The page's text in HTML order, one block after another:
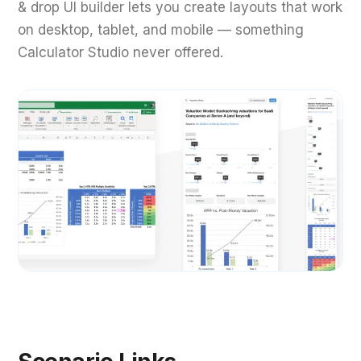
& drop UI builder lets you create layouts that work
on desktop, tablet, and mobile — something
Calculator Studio never offered.